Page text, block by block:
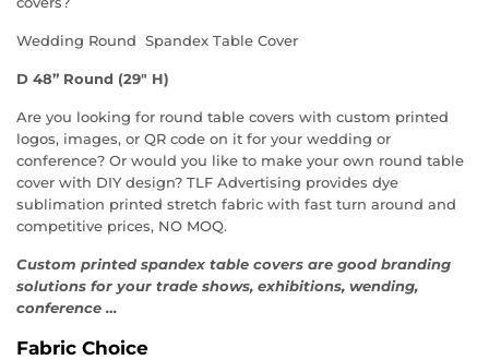
Wedding Round Spandex Table Cover
D 48” Round (29″ H)
Are you looking for round table covers with custom printed
logos, images, or QR code on it for your wedding or
conference? Or would you like to make your own round table
cover with DIY design? TLF Advertising provides dye
sublimation printed stretch fabric with fast turn around and
competitive prices, NO MOQ.
Custom printed spandex table covers are good branding
solutions for your trade shows, exhibitions, wending,
conference …
Fabric Choice